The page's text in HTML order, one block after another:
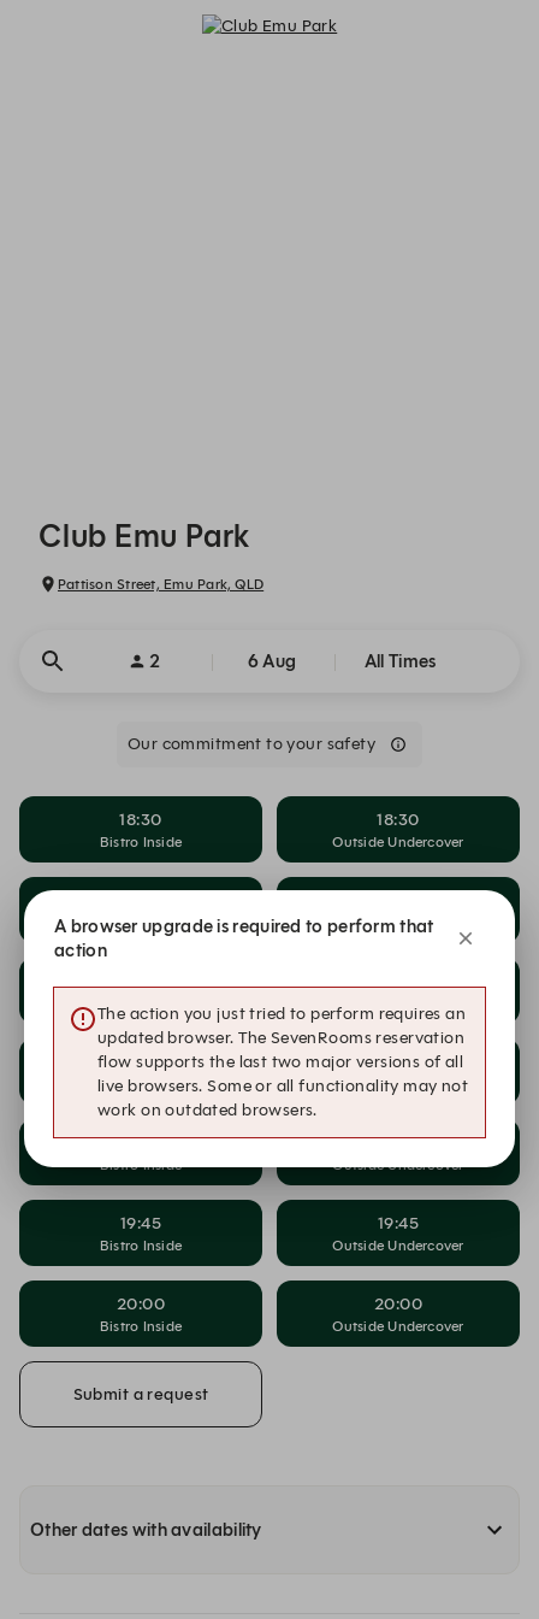
Club Emu Park
Pattison Street, Emu Park, QLD
2 6 Aug All Times
Our commitment to your safety
18:30
Bistro Inside
18:30
Outside Undercover
Bistro Inside Outside Undercover
19:15
Bistro Inside
19:15
Outside Undercover
19:30
Bistro Inside
19:30
Outside Undercover
19:45
Bistro Inside
19:45
Outside Undercover
20:00
Bistro Inside
20:00
Outside Undercover
Submit a request
Other dates with availability
A browser upgrade is required to perform that
action
The action you just tried to perform requires an
updated browser. The SevenRooms reservation
flow supports the last two major versions of all
live browsers. Some or all functionality may not
work on outdated browsers.